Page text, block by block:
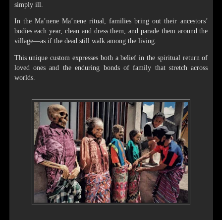
simply ill.
In the Ma’nene Ma’nene ritual, families bring out their ancestors’
bodies each year, clean and dress them, and parade them around the
village—as if the dead still walk among the living.
This unique custom expresses both a belief in the spiritual return of
loved ones and the enduring bonds of family that stretch across
worlds.